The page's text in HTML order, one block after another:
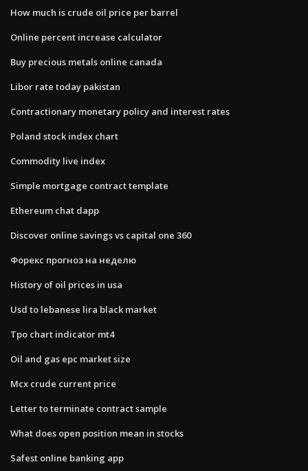
How much is crude oil price per barrel
Online percent increase calculator
Buy precious metals online canada
Libor rate today pakistan
Contractionary monetary policy and interest rates
Poland stock index chart
Commodity live index
Simple mortgage contract template
Ethereum chat dapp
Discover online savings vs capital one 360
Форекс прогноз на неделю
History of oil prices in usa
Usd to lebanese lira black market
Tpo chart indicator mt4
Oil and gas epc market size
Mcx crude current price
Letter to terminate contract sample
What does open position mean in stocks
Safest online banking app